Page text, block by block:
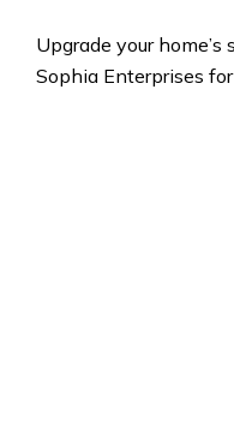
Upgrade your
Sophia Enterprises